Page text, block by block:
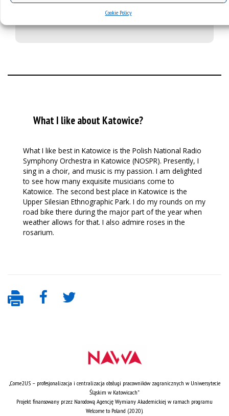
Cookie Policy
than my two-week language course.
What I like about Katowice?
What I like best in Katowice is the Polish National Radio
Symphony Orchestra in Katowice (NOSPR). Presently, I
sing in a choir, and music is my passion. I am delighted
to see how many exquisite musicians come to
Katowice. The second best place in Katowice is the
Upper Silesian Ethnographic Park. I do my rounds on my
road bike there during the major part of the year when
weather allows for that. I also admire roses in the
rosarium.
„Come2US – profesjonalizacja i centralizacja obsługi pracowników zagranicznych w Uniwersytecie
Śląskim w Katowicach”
Projekt finansowany przez Narodową Agencję Wymiany Akademickiej w ramach programu
Welcome to Poland (2020).